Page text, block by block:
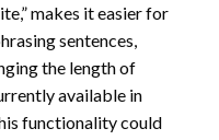
makes it easier for
sentences,
the length of
available in
functionality could